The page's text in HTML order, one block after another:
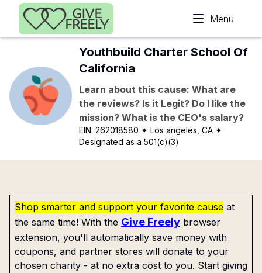
Skip to main content
Menu
Youthbuild Charter School Of
California
Learn about this cause: What are
the reviews? Is it Legit? Do I like the
mission? What is the CEO's salary?
EIN:262018580 ✦ Los angeles, CA ✦
Designated as a 501(c)(3)
Shop smarter and support your favorite cause at
the same time! With the Give Freely browser
extension, you'll automatically save money with
coupons, and partner stores will donate to your
chosen charity - at no extra cost to you. Start giving